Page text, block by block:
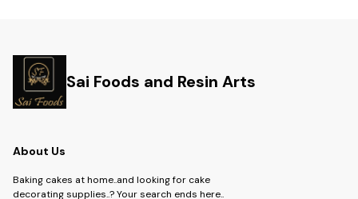
Sai Foods and Resin Arts
About Us
Baking cakes at home..and looking for cake
decorating supplies..? Your search ends here..